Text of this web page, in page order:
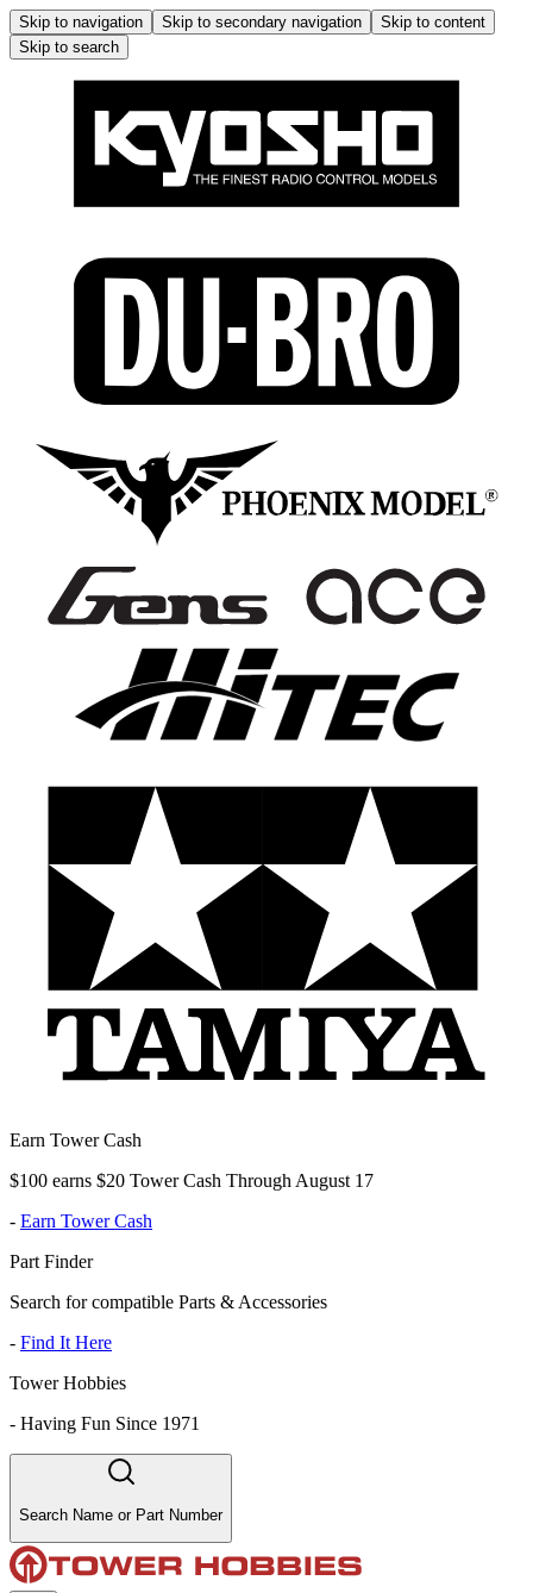
Skip to navigation Skip to secondary navigation
Skip to content
Skip to search
Earn Tower Cash
$100 earns $20 Tower Cash Through August 17
- Earn Tower Cash
Part Finder
Search for compatible Parts & Accessories
- Find It Here
Tower Hobbies
- Having Fun Since 1971
Search Name or Part Number